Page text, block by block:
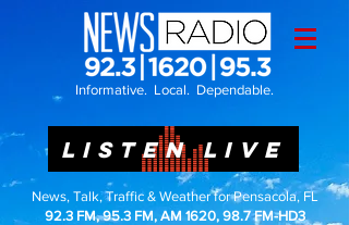
Informative. Local. Dependable.
LISTEN LIVE
News, Talk, Traffic & Weather for Pensacola, FL
92.3 FM, 95.3 FM, AM 1620, 98.7 FM-HD3